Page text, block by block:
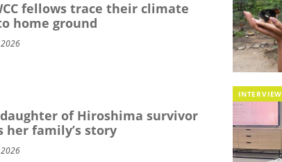
fellows trace their climate
home ground
of Hiroshima survivor
her family’s story
INTERVIEW